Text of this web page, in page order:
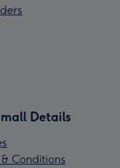
Details
Conditions